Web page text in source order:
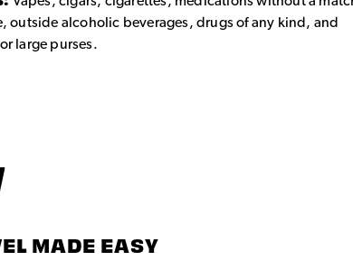
outside alcoholic beverages, drugs of any kind, and
large purses.
MADE EASY